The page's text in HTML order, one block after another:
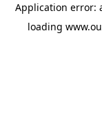
Application error:
loading